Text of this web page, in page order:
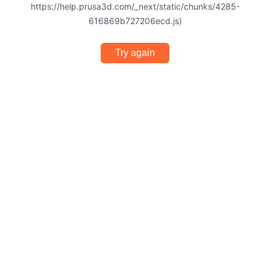
https://help.prusa3d.com/_next/static/chunks/4285-
616869b727206ecd.js)
Try again